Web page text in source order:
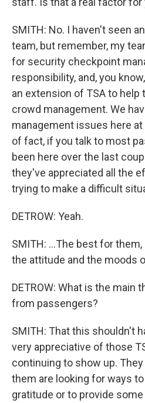
SMITH: No. I haven't seen
team, but remember, my
for security checkpoint
responsibility, and, you
an extension of TSA to help
crowd management. We
management issues here
of fact, if you talk to most
been here over the last
they've appreciated all the
trying to make a difficult
DETROW: Yeah.
SMITH: ...The best for
the attitude and the moods
DETROW: What is the main
from passengers?
SMITH: That this shouldn't
very appreciative of those
continuing to show up.
them are looking for ways
gratitude or to provide